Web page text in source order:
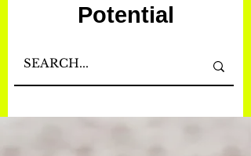
Potential